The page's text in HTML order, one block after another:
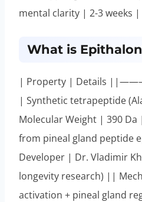
mental clarity | 2-3 weeks |
What is
| Property | Details
| Synthetic tetrapeptide
Molecular Weight | 390
from pineal gland peptide
Developer | Dr. Vladimir
longevity research) ||
activation + pineal gland